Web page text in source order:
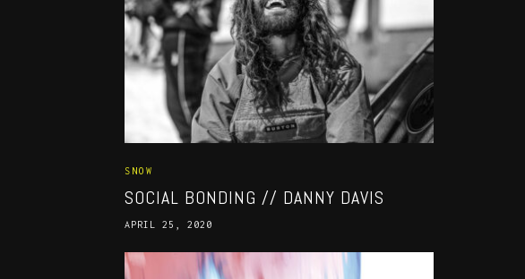
SNOW
SOCIAL BONDING // DANNY DAVIS
APRIL 25, 2020